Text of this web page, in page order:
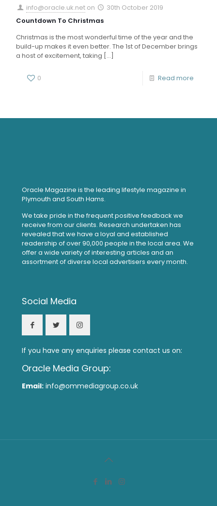
info@oracle.uk.net on
30th October 2019
Countdown To Christmas
Christmas is the most wonderful time of the year and the
build-up makes it even better. The 1st of December brings
a host of excitement, taking […]
0 Read more
Oracle Magazine is the leading lifestyle magazine in
Plymouth and South Hams.
We take pride in the frequent positive feedback we
receive from our clients. Research undertaken has
revealed that we have a loyal and established
readership of over 90,000 people in the local area. We
offer a wide variety of interesting articles and an
assortment of diverse local advertisers every month.
Social Media
If you have any enquiries please contact us on:
Oracle Media Group:
Email: info@ommediagroup.co.uk